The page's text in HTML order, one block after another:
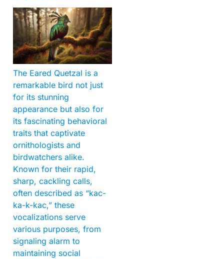
The Eared Quetzal is a
remarkable bird not just
for its stunning
appearance but also for
its fascinating behavioral
traits that captivate
ornithologists and
birdwatchers alike.
Known for their rapid,
sharp, cackling calls,
often described as “kac-
ka-k-kac,” these
vocalizations serve
various purposes, from
signaling alarm to
maintaining social